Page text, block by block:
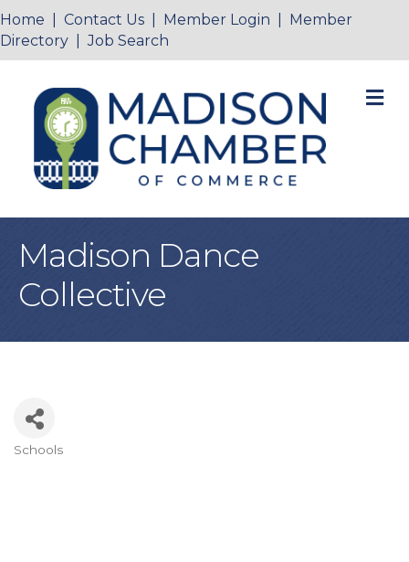
Home Contact Us Member Login
Member
Directory |Job Search
Madison Dance
Collective
Schools